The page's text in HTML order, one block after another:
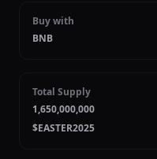
Buy with
BNB
Total Supply
1,650,000,000
$EASTER2025